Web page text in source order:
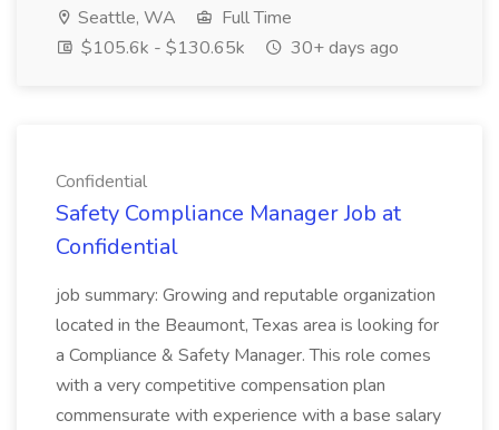
Seattle, WA
Full Time
$105.6k - $130.65k
30+ days ago
Confidential
Safety Compliance Manager Job at
Confidential
job summary: Growing and reputable organization
located in the Beaumont, Texas area is looking for
a Compliance & Safety Manager. This role comes
with a very competitive compensation plan
commensurate with experience with a base salary